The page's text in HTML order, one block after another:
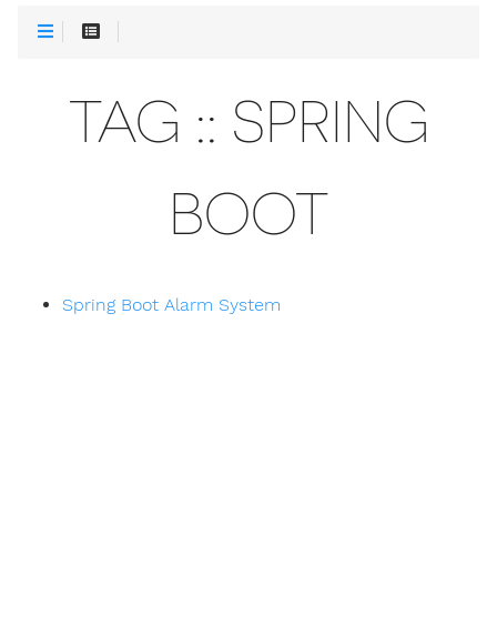
TAG :: SPRING
BOOT
Spring Boot Alarm System